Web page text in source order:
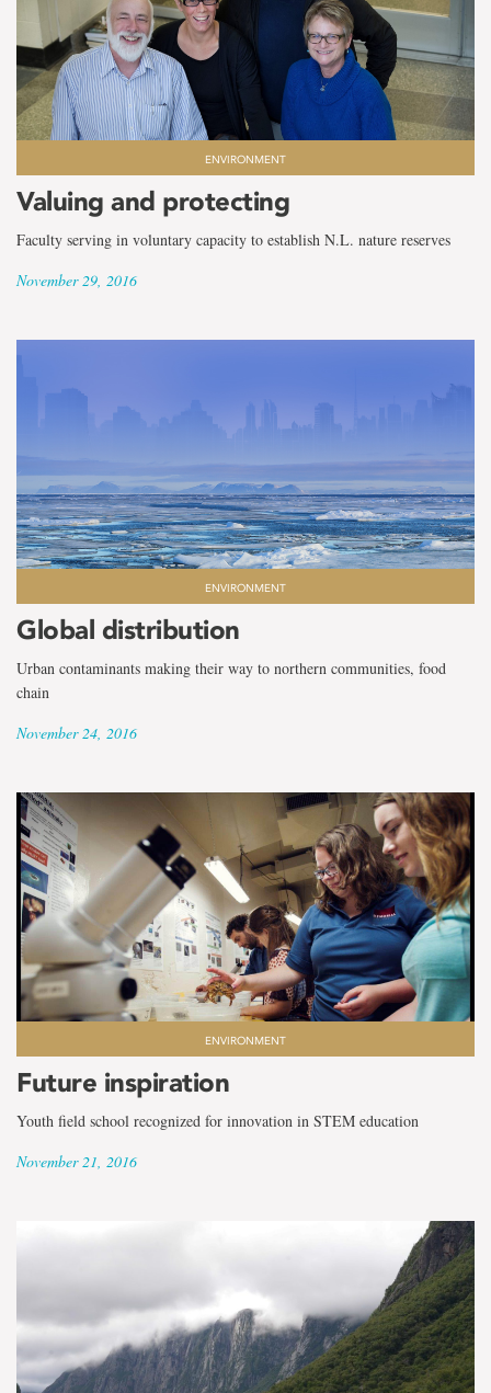
ENVIRONMENT
Valuing and protecting
Faculty serving in voluntary capacity to establish N.L. nature reserves
November 29, 2016
ENVIRONMENT
Global distribution
Urban contaminants making their way to northern communities, food
chain
November 24, 2016
ENVIRONMENT
Future inspiration
Youth field school recognized for innovation in STEM education
November 21, 2016